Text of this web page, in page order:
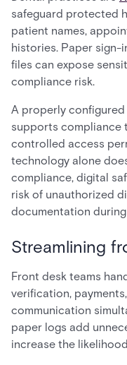
safeguard protected
patient names,
histories. Paper sign-
files can expose
compliance risk.
A properly
supports compliance
controlled access
technology alone
compliance, digital
risk of unauthorized
documentation
Streamlining
Front desk teams
verification,
communication
paper logs add
increase the